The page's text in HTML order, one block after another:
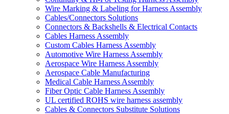
Wire Marking & Labeling for Harness Assembly
Cables/Connectors Solutions
Connectors & Backshells & Electrical Contacts
Cables Harness Assembly
Custom Cables Harness Assembly
Automotive Wire Harness Assembly
Aerospace Wire Harness Assembly
Aerospace Cable Manufacturing
Medical Cable Harness Assembly
Fiber Optic Cable Harness Assembly
UL certified ROHS wire harness assembly
Cables & Connectors Substitute Solutions